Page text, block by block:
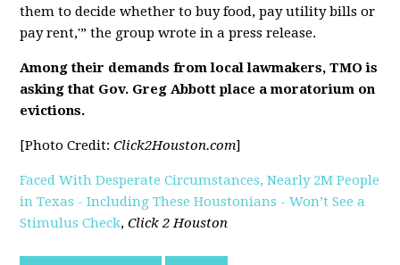
them to decide whether to buy food, pay utility bills or
pay rent,'” the group wrote in a press release.
Among their demands from local lawmakers, TMO is
asking that Gov. Greg Abbott place a moratorium on
evictions.
[Photo Credit:Click2Houston.com]
Faced With Desperate Circumstances, Nearly 2M People
in Texas - Including These Houstonians - Won’t See a
Stimulus Check,Click 2 Houston